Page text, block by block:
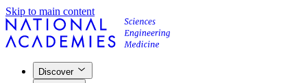
Skip to main content
Discover